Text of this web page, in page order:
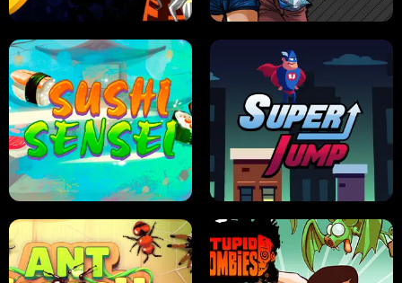
FRUIT BLADE STREET RACING MANIA